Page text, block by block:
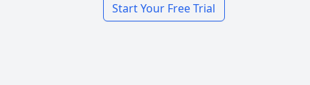
Start Your Free Trial